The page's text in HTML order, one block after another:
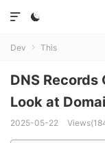


Dev  This
DNS Records
Look at
2025-05-22